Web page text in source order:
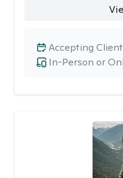
In-Person or
Accepting